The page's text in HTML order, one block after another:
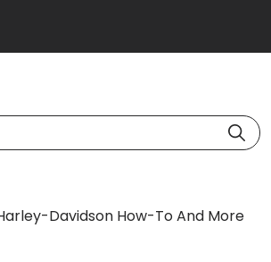
Davidson How-To And More